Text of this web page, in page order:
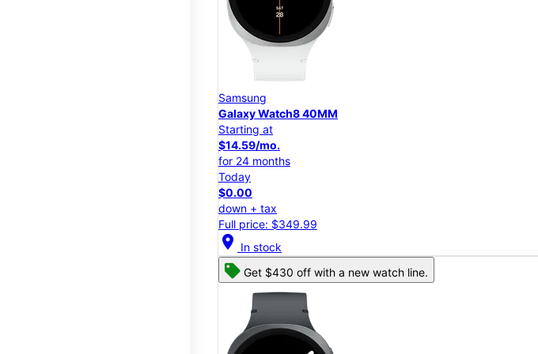
Samsung
Galaxy Watch8 40MM
Starting at
$14.59/mo.
for 24 months
Today
$0.00
down + tax
Full price: $349.99
location_on In stock
Get $430 off with a new watch line.